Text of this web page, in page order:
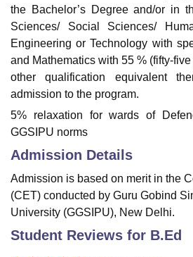
the Bachelor’s Degree and/or in
Sciences/ Social Sciences/
Engineering or Technology with
and Mathematics with 55 % (fifty-
other qualification equivalent
admission to the program.
5% relaxation for wards of
GGSIPU norms
Admission Details
Admission is based on merit in the
(CET) conducted by Guru Gobind
University (GGSIPU), New Delhi.
Student Reviews for B.Ed